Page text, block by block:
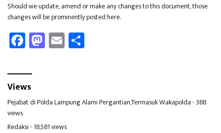
Should we update, amend or make any changes to this document, those
changes will be prominently posted here.
Fa
ce
b
oo
k
M
as
o
n
E
m
Views
Pejabat di Polda Lampung Alami Pergantian,Termasuk Wakapolda- 388
views
Redaksi- 18,581 views